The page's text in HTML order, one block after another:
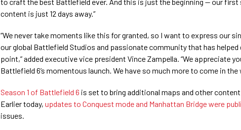
content is just 12 days away.”
“We never take moments like this for granted, so I want to express our
our global Battlefield Studios and passionate community that has
point,” added executive vice president Vince Zampella. “We appreciate
Battlefield 6’s momentous launch. We have so much more to come in the
Season 1 of Battlefield 6 is set to bring additional maps and other
Earlier today, updates to Conquest mode and Manhattan Bridge were
issues.